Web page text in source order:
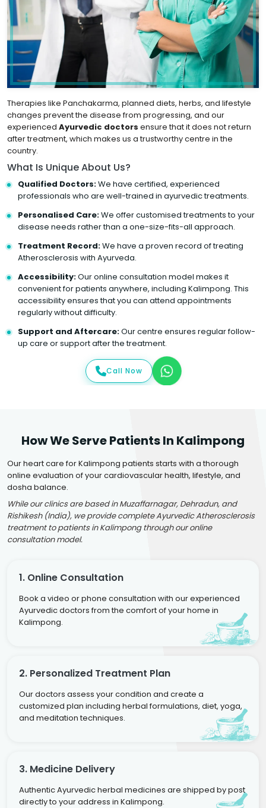
Therapies like Panchakarma, planned diets, herbs, and lifestyle
changes prevent the disease from progressing, and our
experienced Ayurvedic doctors ensure that it does not return
after treatment, which makes us a trustworthy centre in the
country.
What Is Unique About Us?
Qualified Doctors:We have certified, experienced
professionals who are well-trained in ayurvedic treatments.
Personalised Care:We offer customised treatments to your
disease needs rather than a one-size-fits-all approach.
Treatment Record:We have a proven record of treating
Atherosclerosis with Ayurveda.
Accessibility:Our online consultation model makes it
convenient for patients anywhere, including Kalimpong. This
accessibility ensures that you can attend appointments
regularly without difficulty.
Support and Aftercare:Our centre ensures regular follow-
up care or support after the treatment.
Call Now
How We Serve Patients In Kalimpong
Our heart care for Kalimpong patients starts with a thorough
online evaluation of your cardiovascular health, lifestyle, and
dosha balance.
While our clinics are based in Muzaffarnagar, Dehradun, and
Rishikesh (India), we provide complete Ayurvedic Atherosclerosis
treatment to patients in Kalimpong through our online
consultation model.
1. Online Consultation
Book a video or phone consultation with our experienced
Ayurvedic doctors from the comfort of your home in
Kalimpong.
2. Personalized Treatment Plan
Our doctors assess your condition and create a
customized plan including herbal formulations, diet, yoga,
and meditation techniques.
3. Medicine Delivery
Authentic Ayurvedic herbal medicines are shipped by post
directly to your address in Kalimpong.